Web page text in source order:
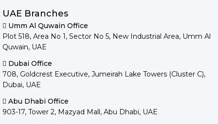
UAE Branches
Umm Al Quwain Office
Plot 518, Area No 1, Sector No 5, New Industrial Area, Umm Al
Quwain, UAE
Dubai Office
708, Goldcrest Executive, Jumeirah Lake Towers (Cluster C),
Dubai, UAE
Abu Dhabi Office
903-17, Tower 2, Mazyad Mall, Abu Dhabi, UAE